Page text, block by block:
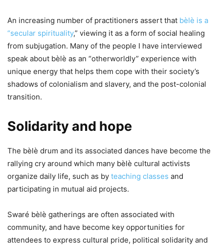
An increasing number of practitioners assert that bèlè is a
“secular spirituality,” viewing it as a form of social healing
from subjugation. Many of the people I have interviewed
speak about bèlè as an “otherworldly” experience with
unique energy that helps them cope with their society’s
shadows of colonialism and slavery, and the post-colonial
transition.
Solidarity and hope
The bèlè drum and its associated dances have become the
rallying cry around which many bèlè cultural activists
organize daily life, such as by teaching classes and
participating in mutual aid projects.
Swaré bèlè gatherings are often associated with
community, and have become key opportunities for
attendees to express cultural pride, political solidarity and